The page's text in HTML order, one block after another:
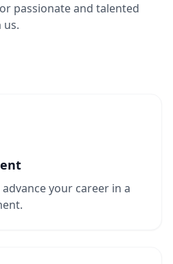
passionate and talented
your career in a